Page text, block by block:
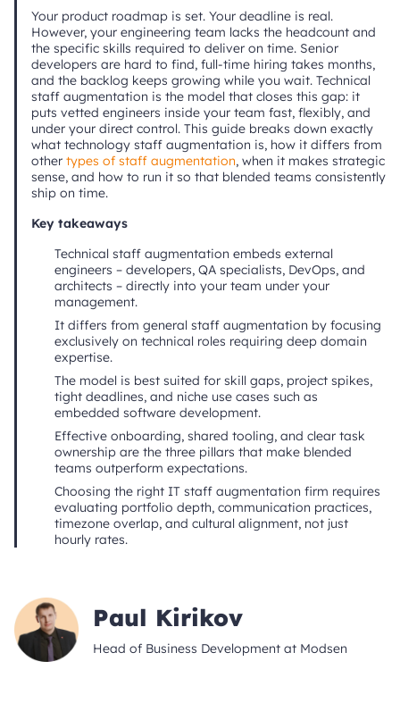
Your product roadmap is set. Your deadline is real.
However, your engineering team lacks the headcount and
the specific skills required to deliver on time. Senior
developers are hard to find, full-time hiring takes months,
and the backlog keeps growing while you wait. Technical
staff augmentation is the model that closes this gap: it
puts vetted engineers inside your team fast, flexibly, and
under your direct control. This guide breaks down exactly
what technology staff augmentation is, how it differs from
other types of staff augmentation, when it makes strategic
sense, and how to run it so that blended teams consistently
ship on time.
Key takeaways
Technical staff augmentation embeds external
engineers – developers, QA specialists, DevOps, and
architects – directly into your team under your
management.
It differs from general staff augmentation by focusing
exclusively on technical roles requiring deep domain
expertise.
The model is best suited for skill gaps, project spikes,
tight deadlines, and niche use cases such as
embedded software development.
Effective onboarding, shared tooling, and clear task
ownership are the three pillars that make blended
teams outperform expectations.
Choosing the right IT staff augmentation firm requires
evaluating portfolio depth, communication practices,
timezone overlap, and cultural alignment, not just
hourly rates.
Paul Kirikov
Head of Business Development at Modsen